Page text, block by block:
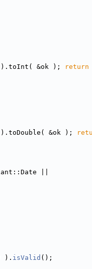
&ok ); return
&ok );
||
). isValid ();